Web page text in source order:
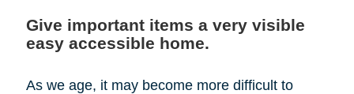
Give important items a very visible
easy accessible home.
As we age, it may become more difficult to